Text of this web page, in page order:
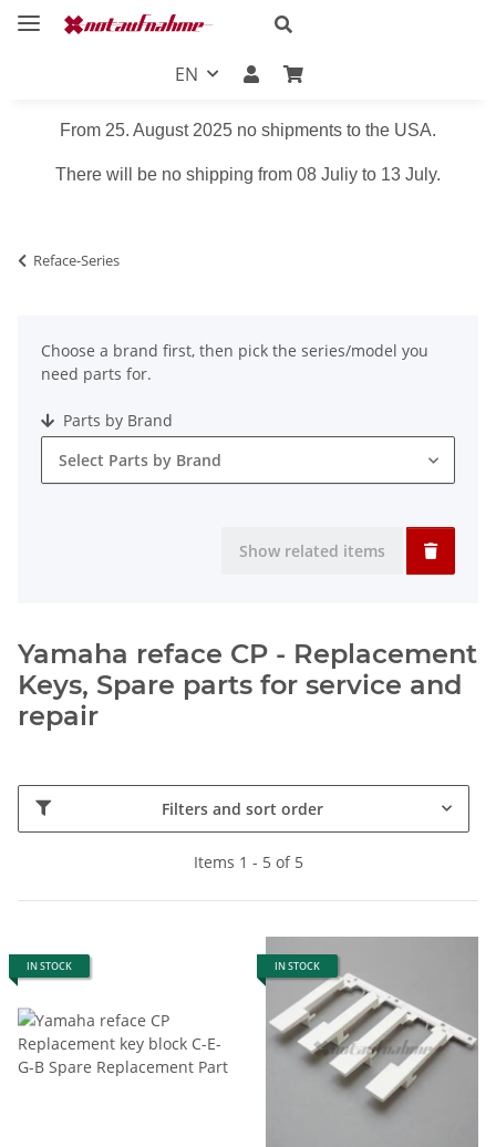
EN
From 25. August 2025 no shipments to the USA.
There will be no shipping from 08 Juliy to 13 July.
Reface-Series
Choose a brand first, then pick the series/model you
need parts for.
Parts by Brand
Select Parts by Brand
Show related items
Yamaha reface CP - Replacement
Keys, Spare parts for service and
repair
Filters and sort order
Items 1 - 5 of 5
IN STOCK IN STOCK